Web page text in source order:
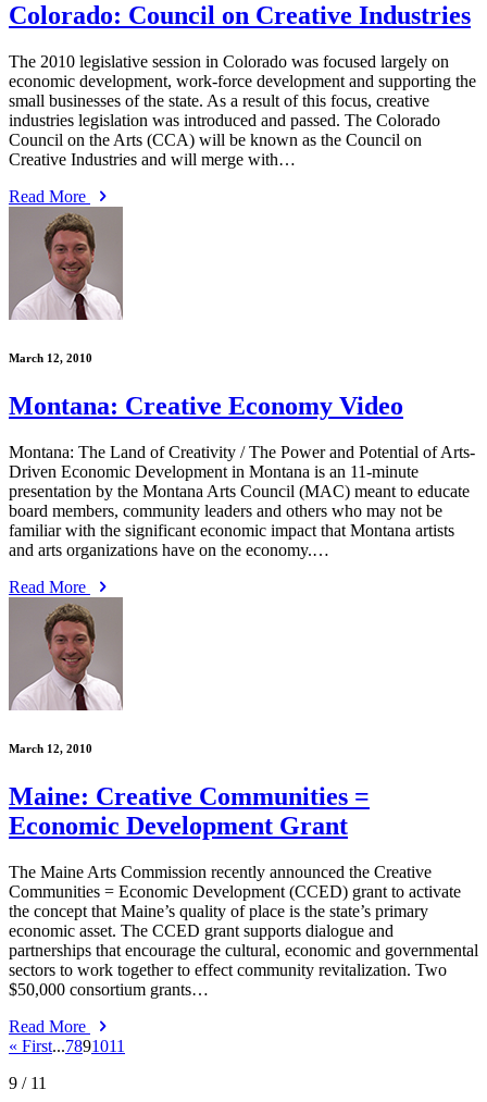
Colorado: Council on Creative Industries
The 2010 legislative session in Colorado was focused largely on
economic development, work-force development and supporting the
small businesses of the state. As a result of this focus, creative
industries legislation was introduced and passed. The Colorado
Council on the Arts (CCA) will be known as the Council on
Creative Industries and will merge with…
Read More
March 12, 2010
Montana: Creative Economy Video
Montana: The Land of Creativity / The Power and Potential of Arts-
Driven Economic Development in Montana is an 11-minute
presentation by the Montana Arts Council (MAC) meant to educate
board members, community leaders and others who may not be
familiar with the significant economic impact that Montana artists
and arts organizations have on the economy.…
Read More
March 12, 2010
Maine: Creative Communities =
Economic Development Grant
The Maine Arts Commission recently announced the Creative
Communities = Economic Development (CCED) grant to activate
the concept that Maine’s quality of place is the state’s primary
economic asset. The CCED grant supports dialogue and
partnerships that encourage the cultural, economic and governmental
sectors to work together to effect community revitalization. Two
$50,000 consortium grants…
Read More
« First...7891011
9 / 11